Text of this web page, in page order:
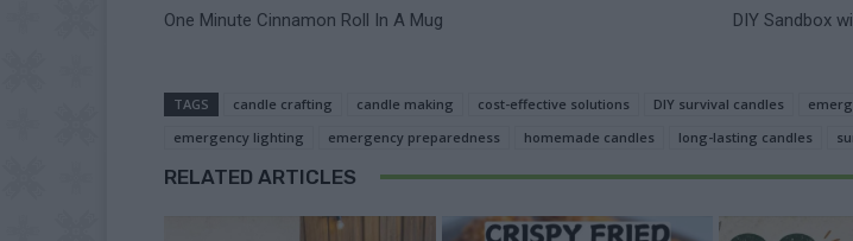
One Minute Cinnamon Roll In A Mug DIY Sandbox
TAGS candle crafting candle making cost-effective solutions DIY survival candles
emergency lighting
emergency preparedness homemade candles long-lasting candles
RELATED ARTICLES